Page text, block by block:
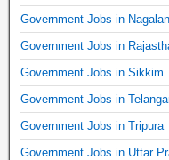
Government Jobs in
Government Jobs in
Government Jobs in Sikkim
Government Jobs in
Government Jobs in Tripura
Government Jobs in Uttar